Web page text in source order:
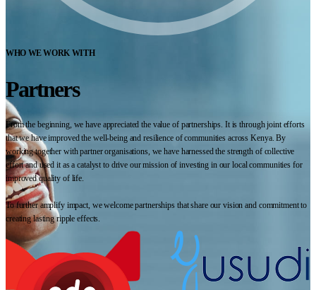
WHO WE WORK WITH
Partners
From the beginning, we have appreciated the value of partnerships. It is through joint efforts
that we have improved the well-being and resilience of communities across Kenya. By
working together with partner organisations, we have harnessed the strength of collective
effort and used it as a catalyst to drive our mission of investing in our local communities for
improved quality of life.
To further amplify impact, we welcome partnerships that share our vision and commitment to
creating lasting ripple effects.